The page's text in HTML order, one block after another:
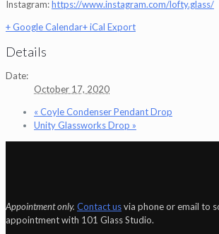
Instagram:https://www.instagram.com/lofty.glass/
+ Google Calendar+ iCal Export
Details
Date:
October 17, 2020
« Coyle Condenser Pendant Drop
Unity Glassworks Drop »
Appointment only. Contact usvia phone or email to
appointment with 101 Glass Studio.